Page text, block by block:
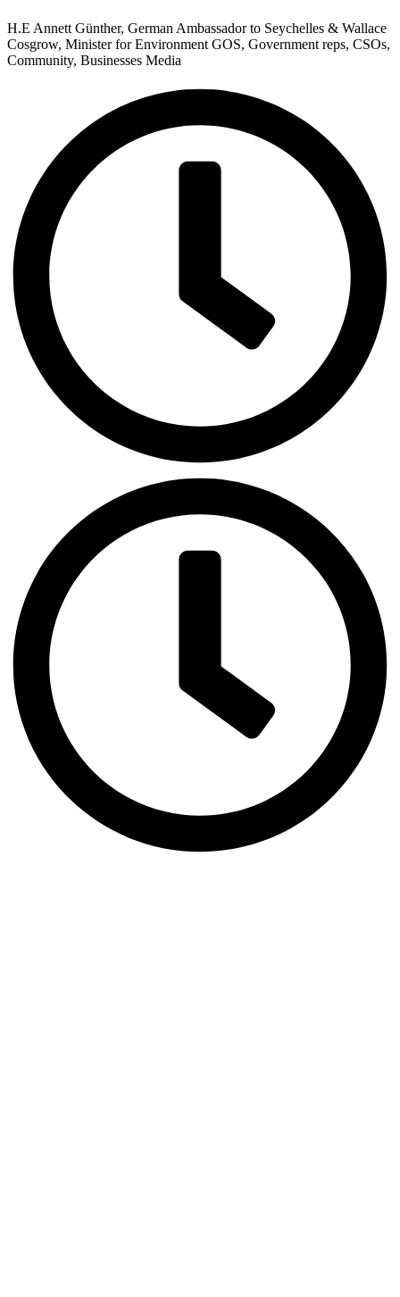
H.E Annett Günther, German Ambassador to Seychelles & Wallace
Cosgrow, Minister for Environment GOS, Government reps, CSOs,
Community, Businesses Media